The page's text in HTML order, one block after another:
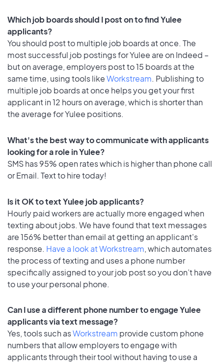
Which job boards should I post on to find Yulee
applicants?
You should post to multiple job boards at once. The
most successful job postings for Yulee are on Indeed –
but on average, employers post to 15 boards at the
same time, using tools likeWorkstream. Publishing to
multiple job boards at once helps you get your first
applicant in 12 hours on average, which is shorter than
the average for Yulee positions.
What's the best way to communicate with applicants
looking for a role in Yulee?
SMS has 95% open rates which is higher than phone call
or Email. Text to hire today!
Is it OK to text Yulee job applicants?
Hourly paid workers are actually more engaged when
texting about jobs. We have found that text messages
are 156% better than email at getting an applicant's
response. Have a look at Workstream, which automates
the process of texting and uses a phone number
specifically assigned to your job post so you don’t have
to use your personal phone.
Can I use a different phone number to engage Yulee
applicants via text message?
Yes, tools such asWorkstream provide custom phone
numbers that allow employers to engage with
applicants through their tool without having to use a